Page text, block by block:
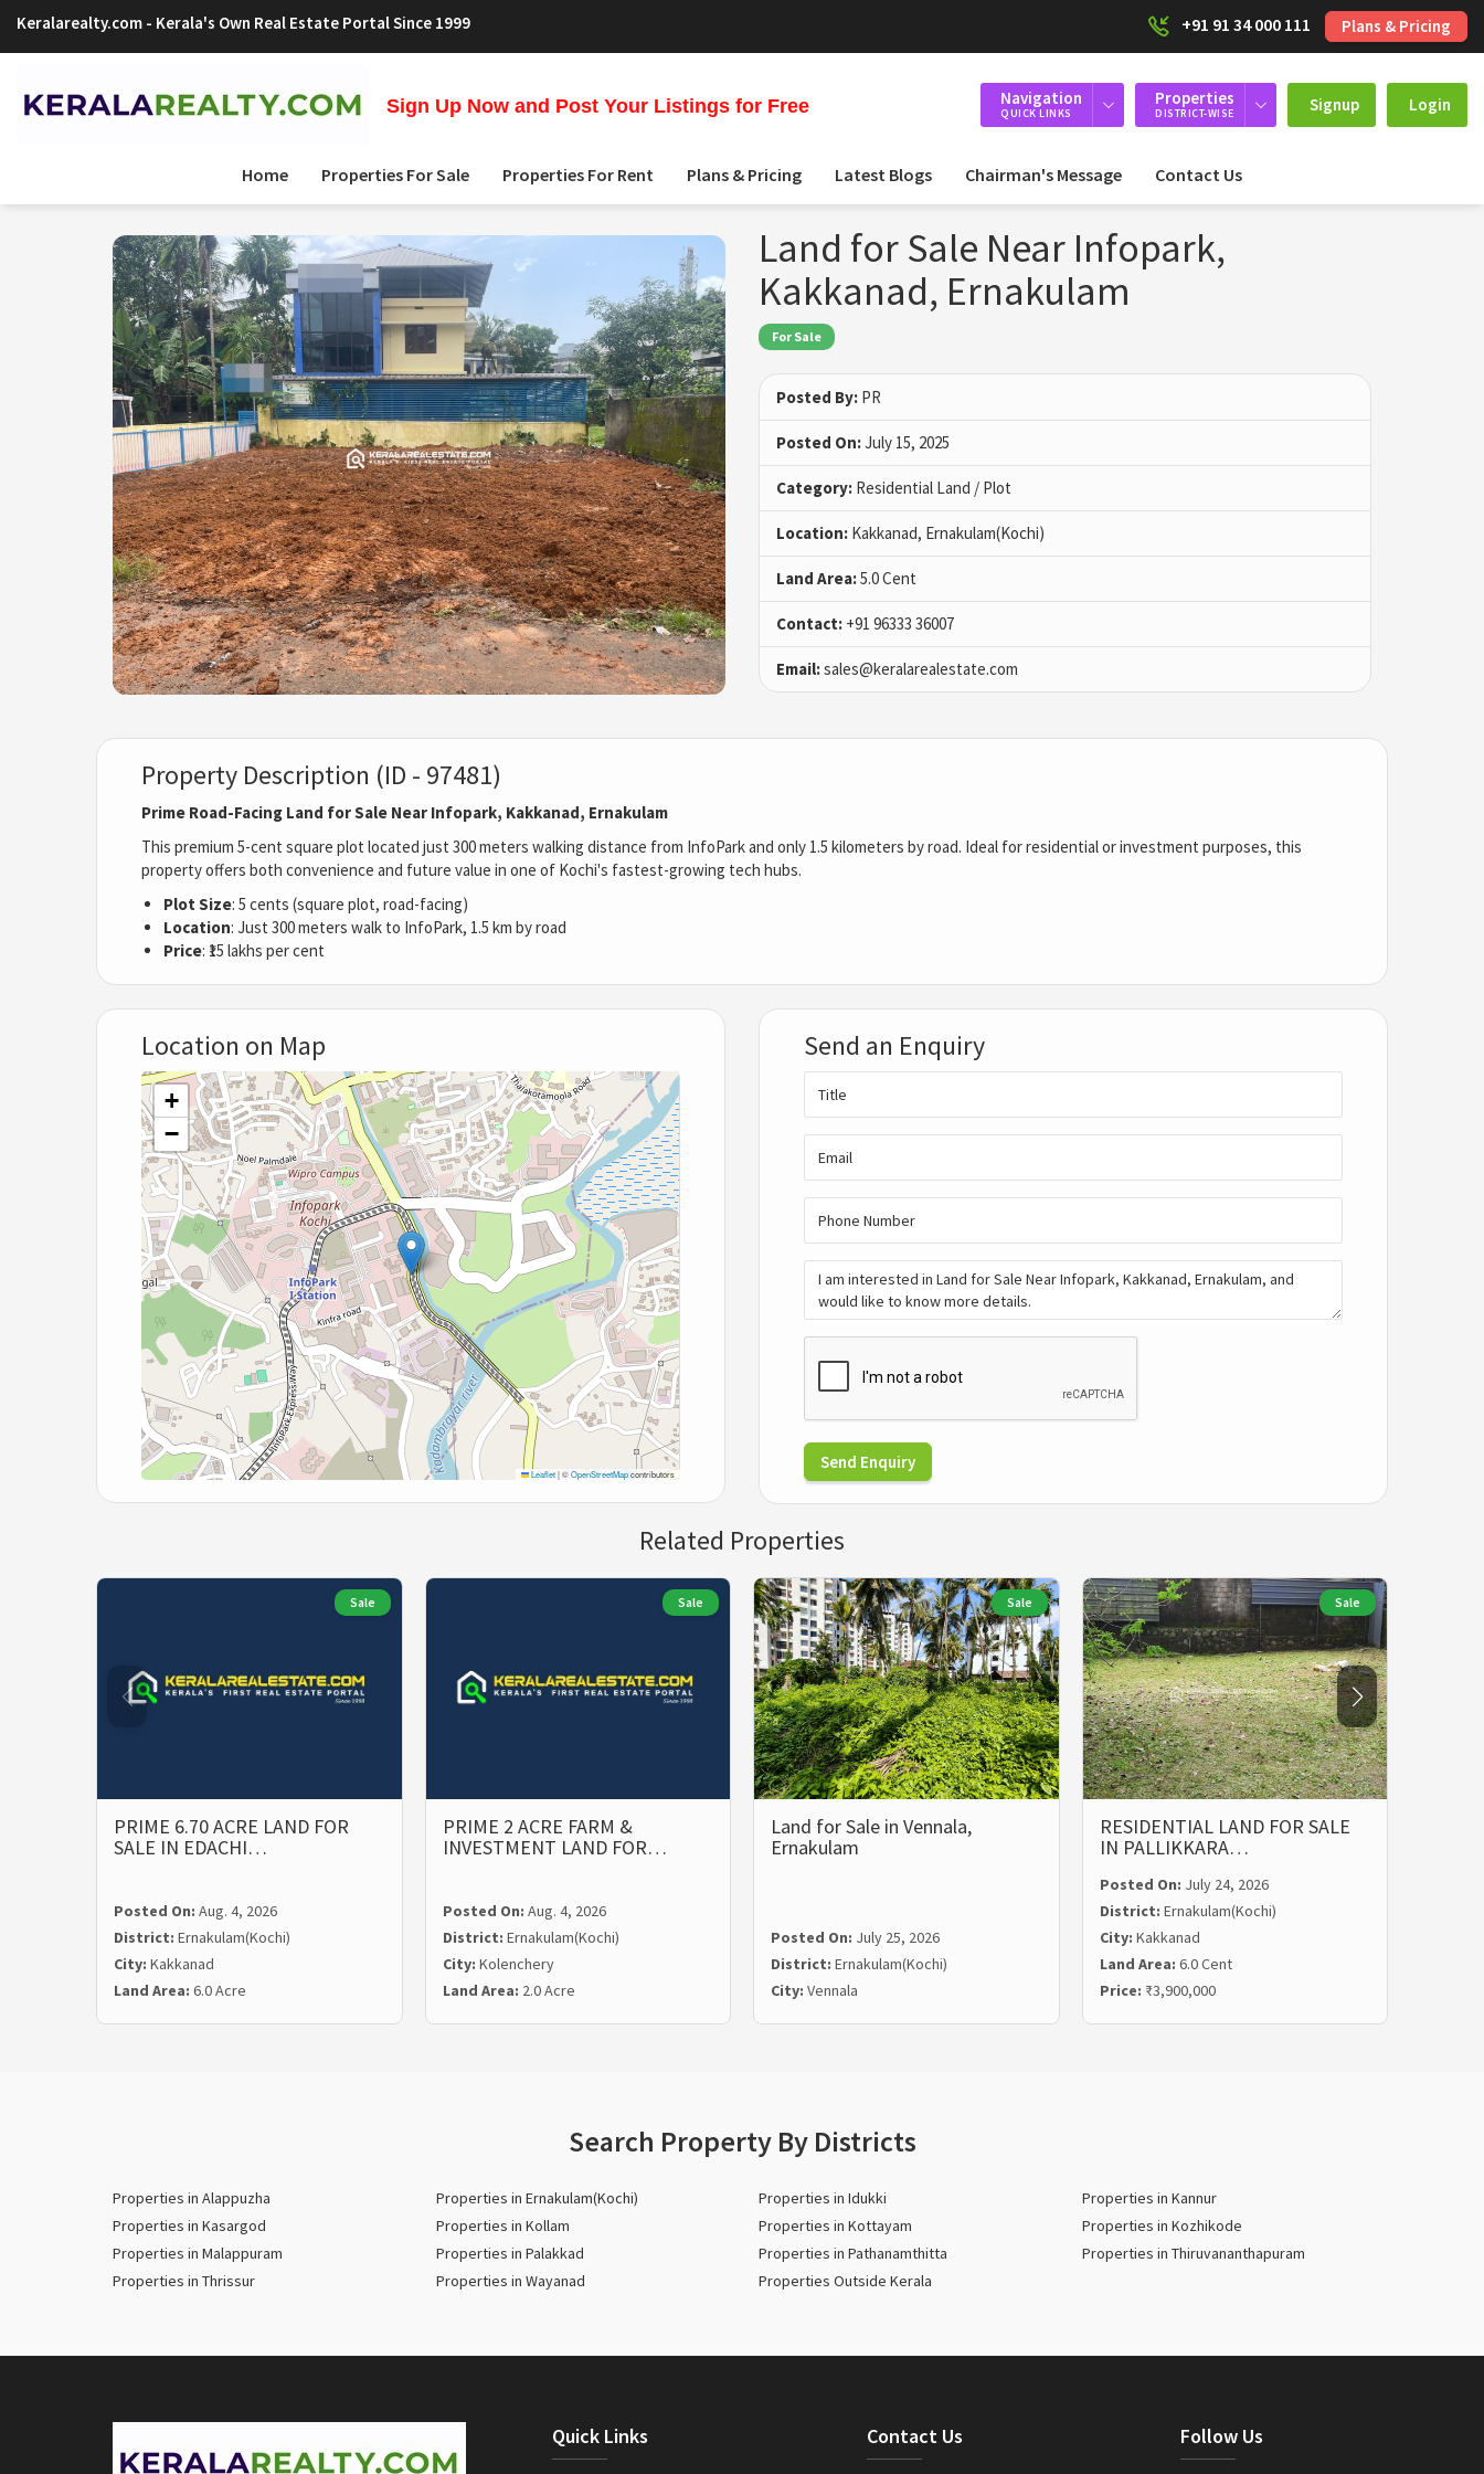
Keralarealty.com - Kerala's Own Real Estate Portal Since 1999 +91 91 34 000 111 Plans & Pricing
Sign Up Now and Post Your Listings for Free Navigation
QUICK LINKS
Properties
DISTRICT-WISE Signup Login
Home Properties For Sale Properties For Rent Plans & Pricing Latest Blogs Chairman's Message Contact Us
Land for Sale Near Infopark,
Kakkanad, Ernakulam
For Sale
Posted By: PR
Posted On:July 15, 2025
Category: Residential Land / Plot
Location: Kakkanad, Ernakulam(Kochi)
Land Area:5.0 Cent
Contact: +91 96333 36007
Email:sales@keralarealestate.com
Property Description (ID - 97481)
Prime Road-Facing Land for Sale Near Infopark, Kakkanad, Ernakulam
This premium 5-cent square plot located just 300 meters walking distance from InfoPark and only 1.5 kilometers by road. Ideal for residential or investment purposes, this
property offers both convenience and future value in one of Kochi's fastest-growing tech hubs.
Plot Size: 5 cents (square plot, road-facing)
Location: Just 300 meters walk to InfoPark, 1.5 km by road
Price: ₹15 lakhs per cent
Location on Map
+
−
Leaflet|©OpenStreetMapcontributors
Send an Enquiry
Send Enquiry
Related Properties
Sale
PRIME 6.70 ACRE LAND FOR
SALE IN EDACHI…
Posted On: Aug. 4, 2026
District: Ernakulam(Kochi)
City: Kakkanad
Land Area: 6.0 Acre
Sale
PRIME 2 ACRE FARM &
INVESTMENT LAND FOR…
Posted On: Aug. 4, 2026
District: Ernakulam(Kochi)
City: Kolenchery
Land Area: 2.0 Acre
Sale
Land for Sale in Vennala,
Ernakulam
Posted On: July 25, 2026
District: Ernakulam(Kochi)
City: Vennala
Sale
RESIDENTIAL LAND FOR SALE
IN PALLIKKARA…
Posted On: July 24, 2026
District: Ernakulam(Kochi)
City: Kakkanad
Land Area: 6.0 Cent
Price: ₹3,900,000
Search Property By Districts
Properties in Alappuzha Properties in Ernakulam(Kochi) Properties in Idukki
Properties in Kannur
Properties in Kasargod
Properties in Kollam Properties in Kottayam
Properties in Kozhikode
Properties in Malappuram
Properties in Palakkad Properties in Pathanamthitta
Properties in Thiruvananthapuram
Properties in Thrissur
Properties in Wayanad Properties Outside Kerala
Quick Links Contact Us Follow Us